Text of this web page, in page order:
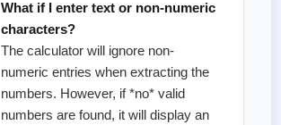
What if I enter text or non-numeric
characters?
The calculator will ignore non-
numeric entries when extracting the
numbers. However, if *no* valid
numbers are found, it will display an